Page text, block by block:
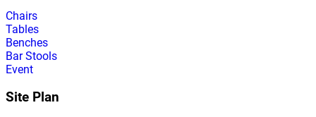
Chairs
Tables
Benches
Bar Stools
Event
Site Plan